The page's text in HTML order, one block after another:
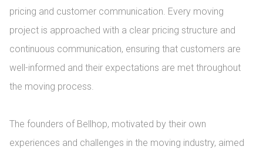
pricing and customer communication. Every moving
project is approached with a clear pricing structure and
continuous communication, ensuring that customers are
well-informed and their expectations are met throughout
the moving process.
The founders of Bellhop, motivated by their own
experiences and challenges in the moving industry, aimed